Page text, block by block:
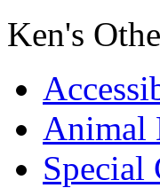
Ken's
Animal
Special